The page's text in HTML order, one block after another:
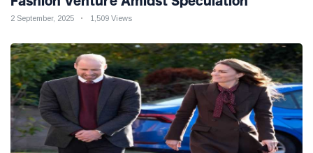
2 September, 2025 1,509 Views